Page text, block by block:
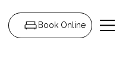
Book Online